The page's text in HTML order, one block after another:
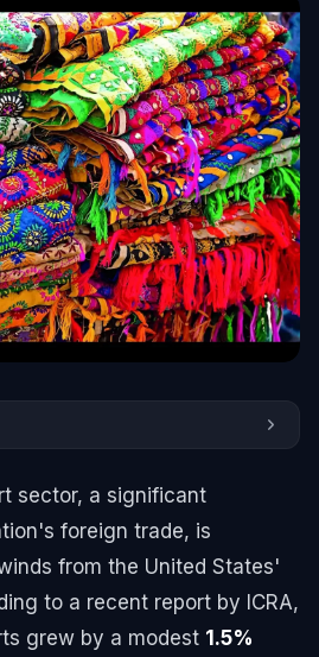
sector, a significant
foreign trade, is
from the United States'
to a recent report by ICRA,
grew by a modest 1.5%